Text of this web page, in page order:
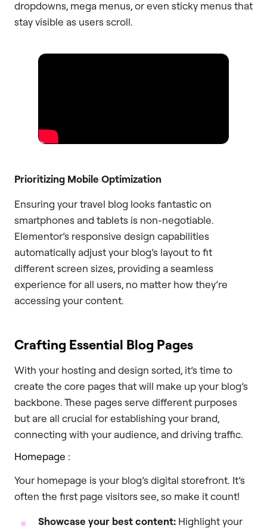
dropdowns, mega menus, or even sticky menus that
stay visible as users scroll.
Prioritizing Mobile Optimization
Ensuring your travel blog looks fantastic on
smartphones and tablets is non-negotiable.
Elementor’s responsive design capabilities
automatically adjust your blog’s layout to fit
different screen sizes, providing a seamless
experience for all users, no matter how they’re
accessing your content.
Crafting Essential Blog Pages
With your hosting and design sorted, it’s time to
create the core pages that will make up your blog’s
backbone. These pages serve different purposes
but are all crucial for establishing your brand,
connecting with your audience, and driving traffic.
Homepage :
Your homepage is your blog’s digital storefront. It’s
often the first page visitors see, so make it count!
Showcase your best content: Highlight your